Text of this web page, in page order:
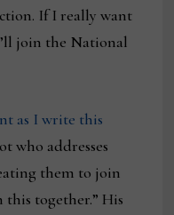
If I really want
join the National
as I write this
who addresses
them to join
this together.” His